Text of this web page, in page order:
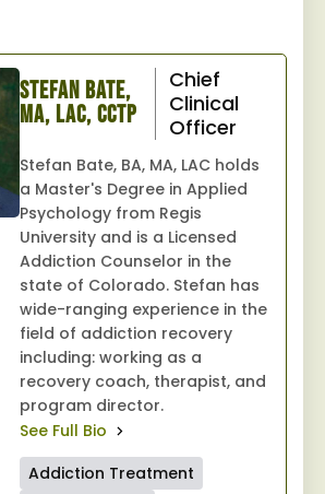
Stefan Bate,
MA, LAC, CCTP
Chief
Clinical
Officer
Stefan Bate, BA, MA, LAC holds
a Master's Degree in Applied
Psychology from Regis
University and is a Licensed
Addiction Counselor in the
state of Colorado. Stefan has
wide-ranging experience in the
field of addiction recovery
including: working as a
recovery coach, therapist, and
program director.
See Full Bio
Addiction Treatment